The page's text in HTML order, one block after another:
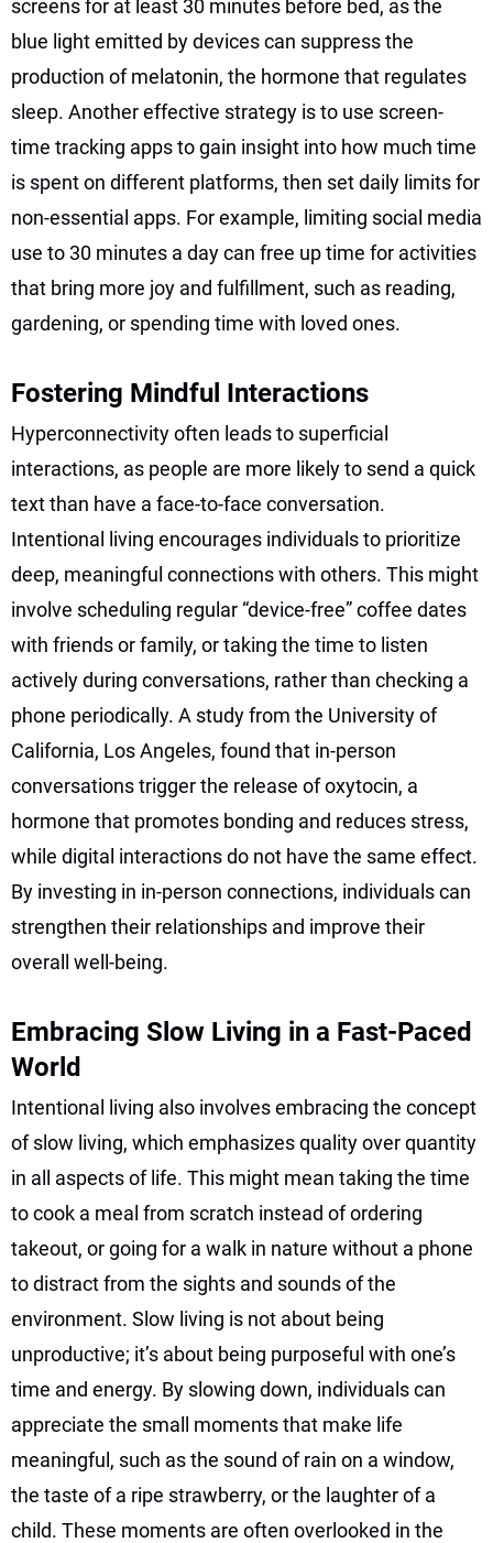
screens for at least 30 minutes before bed, as the
blue light emitted by devices can suppress the
production of melatonin, the hormone that regulates
sleep. Another effective strategy is to use screen-
time tracking apps to gain insight into how much time
is spent on different platforms, then set daily limits for
non-essential apps. For example, limiting social media
use to 30 minutes a day can free up time for activities
that bring more joy and fulfillment, such as reading,
gardening, or spending time with loved ones.
Fostering Mindful Interactions
Hyperconnectivity often leads to superficial
interactions, as people are more likely to send a quick
text than have a face-to-face conversation.
Intentional living encourages individuals to prioritize
deep, meaningful connections with others. This might
involve scheduling regular “device-free” coffee dates
with friends or family, or taking the time to listen
actively during conversations, rather than checking a
phone periodically. A study from the University of
California, Los Angeles, found that in-person
conversations trigger the release of oxytocin, a
hormone that promotes bonding and reduces stress,
while digital interactions do not have the same effect.
By investing in in-person connections, individuals can
strengthen their relationships and improve their
overall well-being.
Embracing Slow Living in a Fast-Paced
World
Intentional living also involves embracing the concept
of slow living, which emphasizes quality over quantity
in all aspects of life. This might mean taking the time
to cook a meal from scratch instead of ordering
takeout, or going for a walk in nature without a phone
to distract from the sights and sounds of the
environment. Slow living is not about being
unproductive; it’s about being purposeful with one’s
time and energy. By slowing down, individuals can
appreciate the small moments that make life
meaningful, such as the sound of rain on a window,
the taste of a ripe strawberry, or the laughter of a
child. These moments are often overlooked in the